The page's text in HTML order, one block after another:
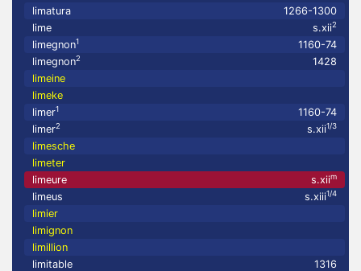
limatura
1266-1300
lime
s.xii2
limegnon1
1160-74
limegnon2
1428
limeine
limeke
limer1
1160-74
limer2 s.xii1/3
limesche
limeter
limeure
s.xiim
limeus s.xiii1/4
limier
limignon
limillion
limitable
1316